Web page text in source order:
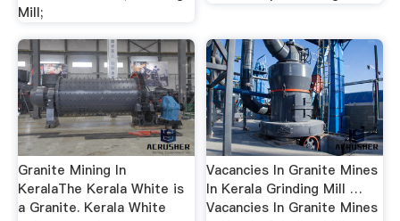
Mill;
Granite Mining In
KeralaThe Kerala White is
a Granite. Kerala White
Vacancies In Granite Mines
In Kerala Grinding Mill …
Vacancies In Granite Mines